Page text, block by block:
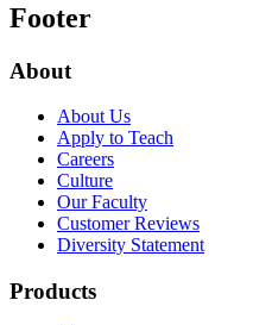
Footer
About
About Us
Apply to Teach
Careers
Culture
Our Faculty
Customer Reviews
Diversity Statement
Products